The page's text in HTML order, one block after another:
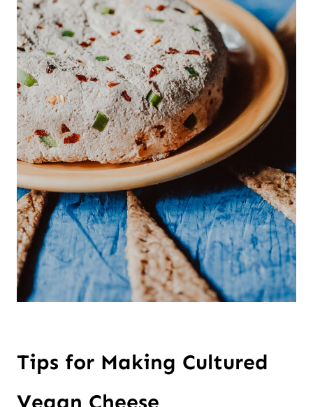
Tips for Making Cultured
Vegan Cheese